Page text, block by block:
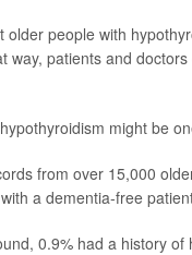
people with
way, patients and
might be
from over 15,000
a dementia-free
0.9% had a history